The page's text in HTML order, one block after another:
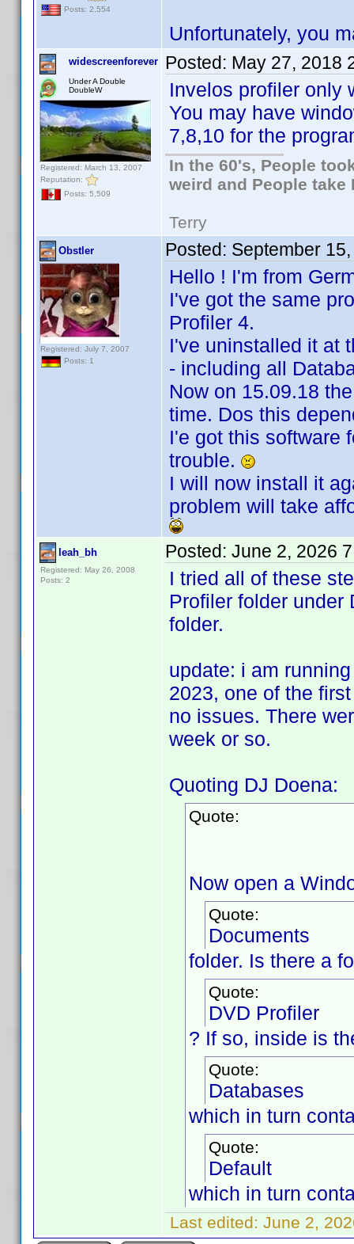
Posts: 2,554
Unfortunately, you
widescreenforever
Under A Double
DoubleW
Registered: March 13, 2007
Reputation:
Posts: 5,509
Posted: May 27, 2018
Invelos profiler only
You may have
7,8,10 for the
In the 60's, People
weird and People take
Terry
Obstler
Registered: July 7, 2007
Posts: 1
Posted: September
Hello ! I'm from
I've got the same
Profiler 4.
I've uninstalled it at
- including all
Now on 15.09.18
time. Dos this
I'e got this software
trouble.
I will now install it
problem will take
leah_bh
Registered: May 26, 2008
Posts: 2
Posted: June 2, 2026
I tried all of these
Profiler folder under
folder.
update: i am
2023, one of the
no issues. There
week or so.
Quoting DJ Doena:
Quote:
Now open a
Quote:
Documents
folder. Is there a
Quote:
DVD Profiler
? If so, inside is
Quote:
Databases
which in turn
Quote:
Default
which in turn
Last edited: June 2,